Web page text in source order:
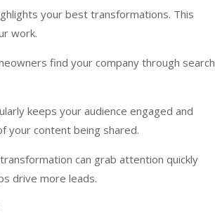
your best transformations. This
work.
find your company through search
keeps your audience engaged and
your content being shared.
can grab attention quickly
drive more leads.